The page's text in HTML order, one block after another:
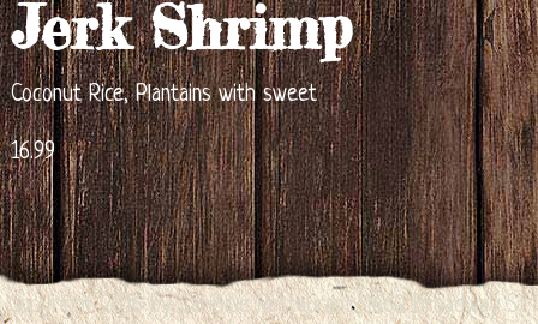
Jerk Shrimp
Coconut Rice, Plantains with sweet
16.99
Copyright 2016 by CariBlue Restaurant. 1660 Broadway St.